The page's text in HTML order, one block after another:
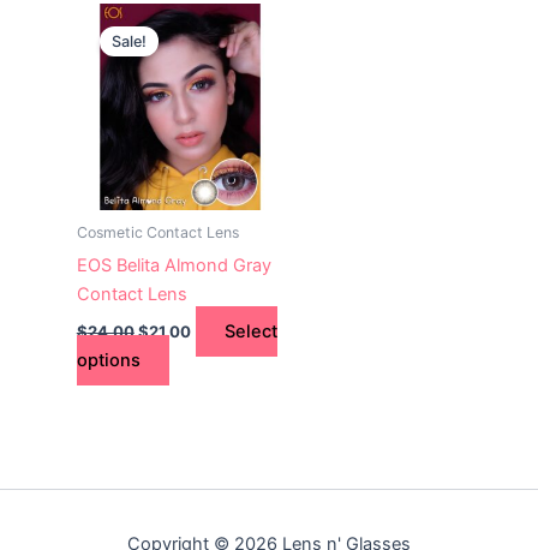
Sale!
Cosmetic Contact Lens
EOS Belita Almond Gray
Contact Lens
$24.00
Original
price
was:
$24.00.
$21.00
Current
price
is:
$21.00.
Select
options
This
product
has
multiple
variants.
The
options
chosen
on
the
product
page
Copyright © 2026 Lens n' Glasses